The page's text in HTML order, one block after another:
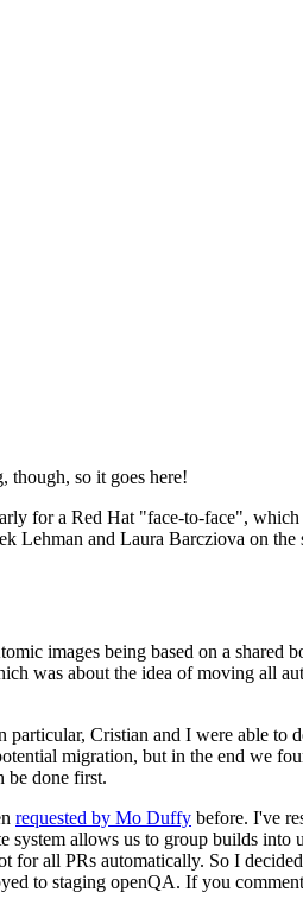
though, so it goes here!
for a Red Hat "face-to-face",
Lehman and Laura Barcziova on the
images being based on a shared
was about the idea of moving all
Cristian and I were able to
migration, but in the end we
be done first.
requested by Mo Duffy before. I've
system allows us to group builds into
for all PRs automatically. So I
to staging openQA. If you comment